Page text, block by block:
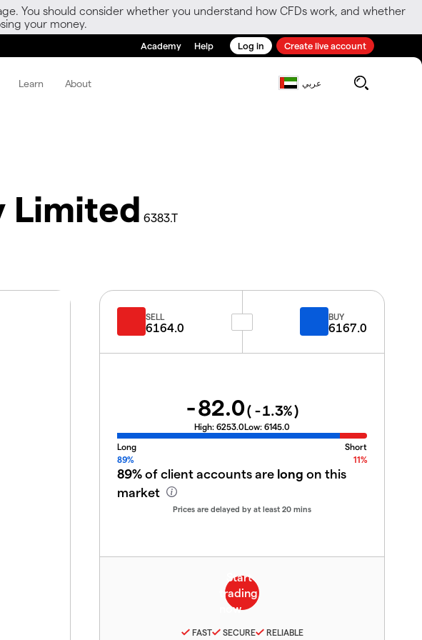
You should consider whether you understand how CFDs work, and whether
your money.
Academy Help Log in Create live account
Learn About عربي
Limited 6383.T
SELL
6164.0
BUY
6167.0
-82.0( -1.3%)
High: 6253.0Low: 6145.0
Long
Short
89%
11%
89%of client accounts are long on this
market
Prices are delayed by at least 20 mins
FAST SECURE RELIABLE